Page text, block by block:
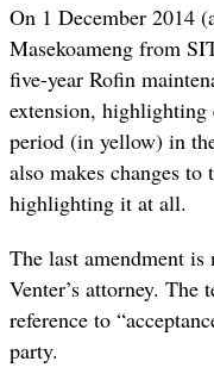
On 1 December 2014
Masekoameng from
five-year Rofin
extension, highlighting
period (in yellow) in
also makes changes
highlighting it at all.
The last amendment is
Venter’s attorney. The
reference to
party.